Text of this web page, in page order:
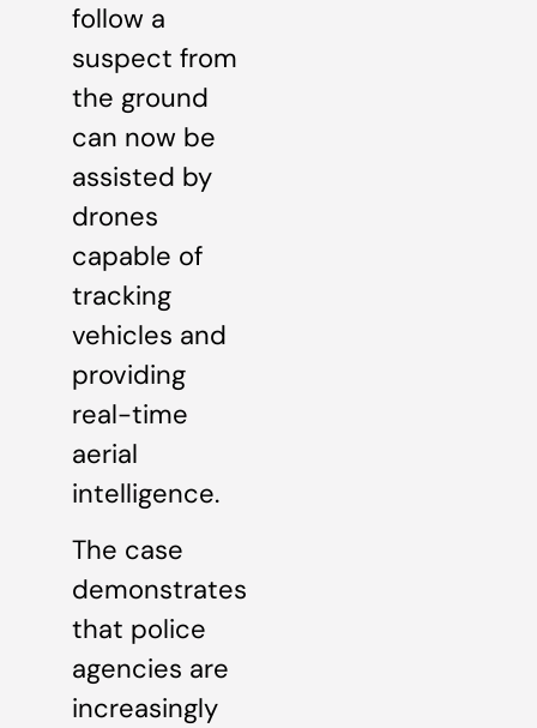
follow a
suspect from
the ground
can now be
assisted by
drones
capable of
tracking
vehicles and
providing
real-time
aerial
intelligence.
The case
demonstrates
that police
agencies are
increasingly